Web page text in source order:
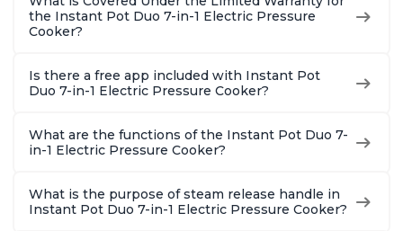
the Instant Pot Duo 7-in-1 Electric Pressure
Cooker?
Is there a free app included with Instant Pot
Duo 7-in-1 Electric Pressure Cooker?
What are the functions of the Instant Pot Duo 7-
in-1 Electric Pressure Cooker?
What is the purpose of steam release handle in
Instant Pot Duo 7-in-1 Electric Pressure Cooker?